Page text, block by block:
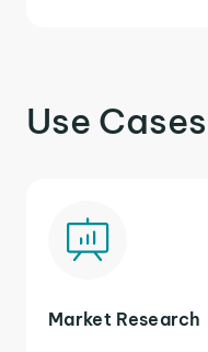
Use
Market Research